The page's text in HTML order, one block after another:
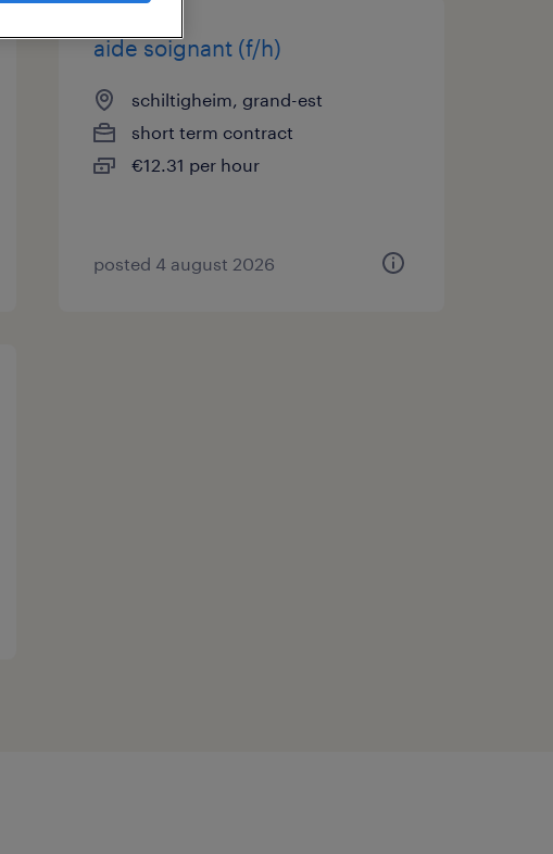
aide soignant (f/h)
schiltigheim, grand-est
short term contract
€12.31 per hour
posted 4 august 2026